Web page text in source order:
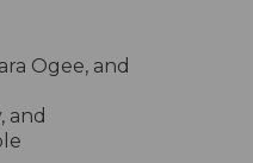
Ogee, and
and